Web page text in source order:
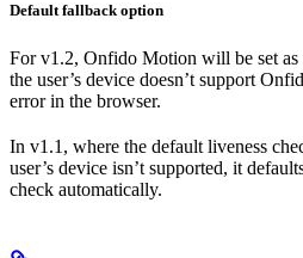
Default fallback option
For v1.2, Onfido Motion will be set as
the user’s device doesn’t support
error in the browser.
In v1.1, where the default liveness
user’s device isn’t supported, it
check automatically.